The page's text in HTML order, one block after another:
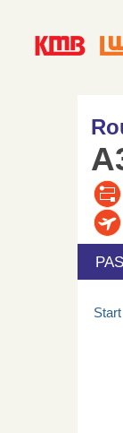
Start